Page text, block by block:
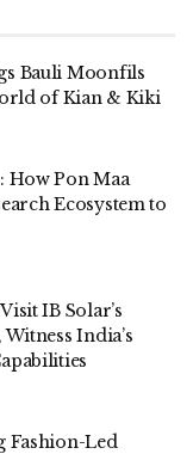
Bauli Moonfils
of Kian & Kiki
How Pon Maa
Ecosystem to
IB Solar’s
India’s
Fashion-Led